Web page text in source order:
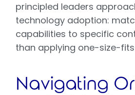
principled leaders
technology adoption:
capabilities to specific
than applying one-size-
Navigating